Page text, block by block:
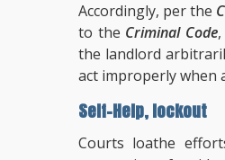
Accordingly, per the
to the Criminal Code
the landlord
act improperly when
Self-Help, lockout
Courts loathe